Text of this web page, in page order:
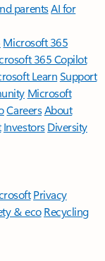
parentsAI for
Microsoft 365
365 Copilot
LearnSupport
Microsoft
CareersAbout
Investors Diversity
Privacy
& eco Recycling